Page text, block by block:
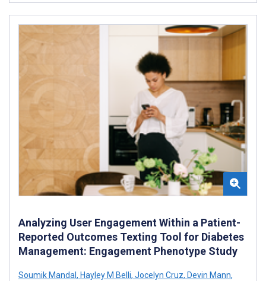
Analyzing User Engagement Within a Patient-
Reported Outcomes Texting Tool for Diabetes
Management: Engagement Phenotype Study
Soumik Mandal , Hayley M Belli, Jocelyn Cruz, Devin Mann,